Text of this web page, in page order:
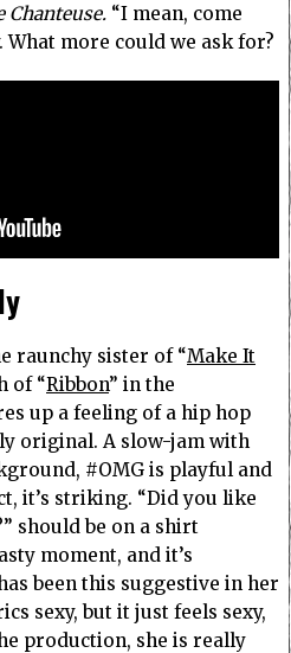
Chanteuse. “I mean, come
What more could we ask for?
raunchy sister of “Make It
of “Ribbon” in the
up a feeling of a hip hop
original. A slow-jam with
#OMG is playful and
it’s striking. “Did you like
should be on a shirt
moment, and it’s
been this suggestive in her
sexy, but it just feels sexy,
production, she is really